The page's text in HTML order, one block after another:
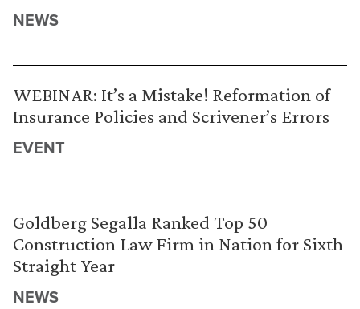
NEWS
WEBINAR: It’s a Mistake! Reformation of
Insurance Policies and Scrivener’s Errors
EVENT
Goldberg Segalla Ranked Top 50
Construction Law Firm in Nation for Sixth
Straight Year
NEWS